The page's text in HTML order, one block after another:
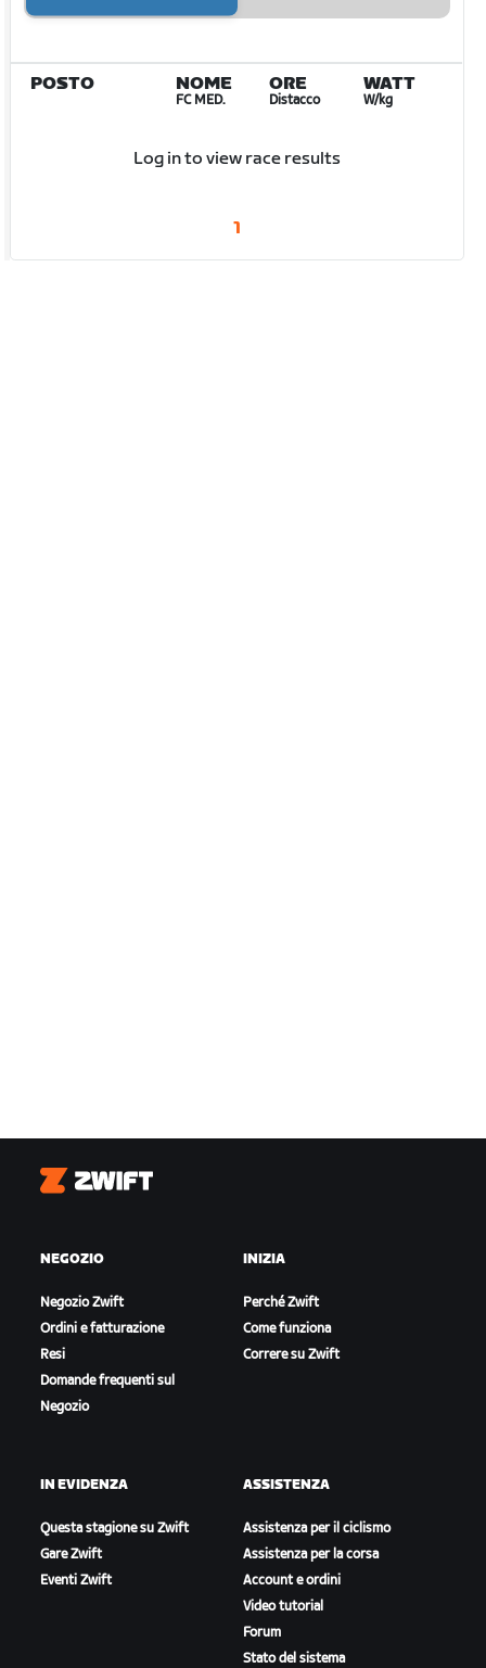
POSTO NOME
FC MED.
ORE
Distacco
WATT
W/kg
Log in to view race results
1
Zwift
NEGOZIO
Negozio Zwift
Ordini e fatturazione
Resi
Domande frequenti sul
Negozio
INIZIA
Perché Zwift
Come funziona
Correre su Zwift
IN EVIDENZA
Questa stagione su Zwift
Gare Zwift
Eventi Zwift
ASSISTENZA
Assistenza per il ciclismo
Assistenza per la corsa
Account e ordini
Video tutorial
Forum
Stato del sistema